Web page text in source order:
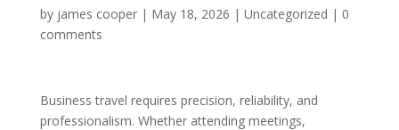
by james cooper| May 18, 2026 | Uncategorized | 0
comments
Business travel requires precision, reliability, and
professionalism. Whether attending meetings,